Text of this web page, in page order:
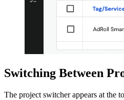
Switching Between
The project switcher appears at the